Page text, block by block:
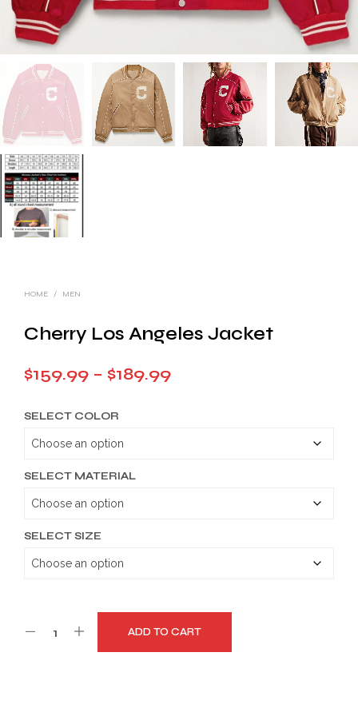
HOME / MEN
Cherry Los Angeles Jacket
$159.99 – $189.99Price
SELECT COLOR
SELECT MATERIAL
SELECT SIZE
ADD TO CART